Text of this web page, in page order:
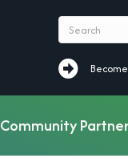
Become a
Community